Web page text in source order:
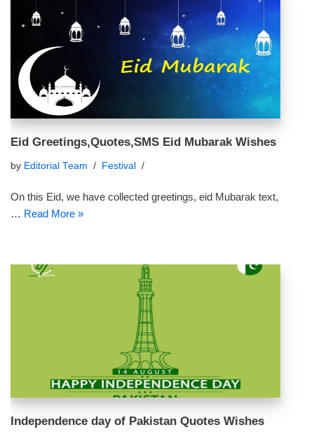
Eid Greetings,Quotes,SMS Eid Mubarak Wishes
by Editorial Team Festival
On this Eid, we have collected greetings, eid Mubarak text,
… Read More »
Independence day of Pakistan Quotes Wishes